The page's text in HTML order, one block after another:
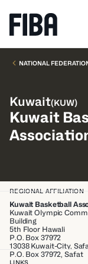
NATIONAL
Kuwait(KUW)
Kuwait
REGIONAL AFFILIATION
Kuwait Basketball
Kuwait Olympic
Building
5th Floor Hawali
P.O. Box 37972
13038 Kuwait-City,
P.O. Box 37972, Safat
LINKS